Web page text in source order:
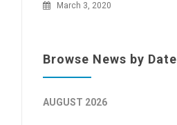
March 3, 2020
Browse News by Date
AUGUST 2026